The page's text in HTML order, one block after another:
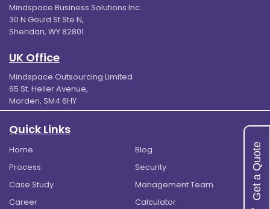
Mindspace Business Solutions Inc.
30 N Gould St Ste N,
Sheridan, WY 82801
UK Office
Mindspace Outsourcing Limited
65 St. Helier Avenue,
Morden, SM4 6HY
Quick Links
Home
Blog
Process
Security
Case Study
Management Team
Career
Calculator
Get a Quote